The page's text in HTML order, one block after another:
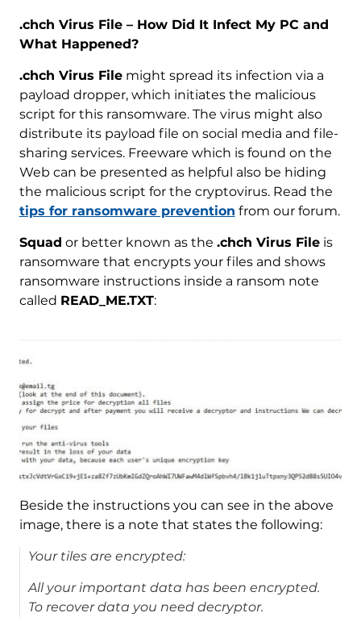
.chch Virus File – How Did It Infect My PC and
What Happened?
.chch Virus Filemight spread its infection via a
payload dropper, which initiates the malicious
script for this ransomware. The virus might also
distribute its payload file on social media and file-
sharing services. Freeware which is found on the
Web can be presented as helpful also be hiding
the malicious script for the cryptovirus. Read the
tips for ransomware prevention from our forum.
Squad or better known as the .chch Virus Fileis
ransomware that encrypts your files and shows
ransomware instructions inside a ransom note
called READ_ME.TXT:
Beside the instructions you can see in the above
image, there is a note that states the following:
Your tiles are encrypted:
All your important data has been encrypted.
To recover data you need decryptor.